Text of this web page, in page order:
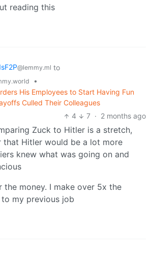
reading this
@lemmy.ml to
•
His Employees to Start Having Fun
Culled Their Colleagues
4
7 · 2 months ago
Zuck to Hitler is a stretch,
that Hitler would be a lot more
knew what was going on and
the money. I make over 5x the
my previous job